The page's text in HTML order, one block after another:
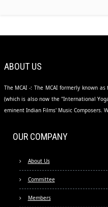
ABOUT US
The MCAI -: The MCAI formerly known
(which is also now the "International
eminent Indian Films' Music Composers.
OUR COMPANY
About Us
Committee
Members